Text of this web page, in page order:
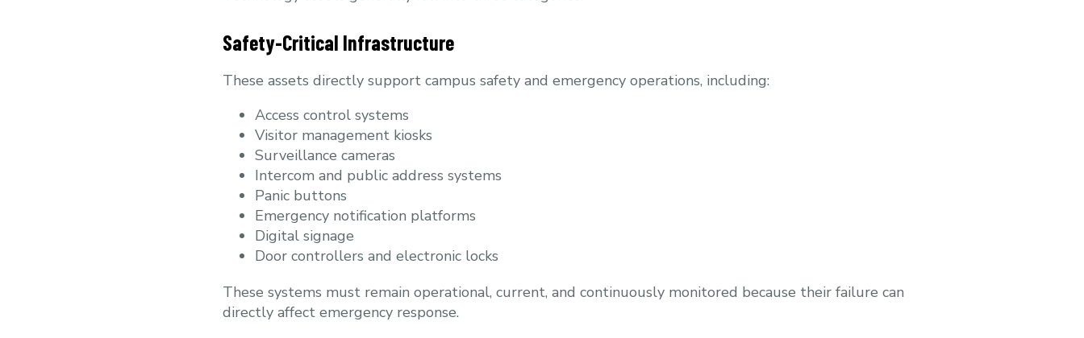
Safety-Critical Infrastructure
These assets directly support campus safety and emergency operations, including:
Access control systems
Visitor management kiosks
Surveillance cameras
Intercom and public address systems
Panic buttons
Emergency notification platforms
Digital signage
Door controllers and electronic locks
These systems must remain operational, current, and continuously monitored because their failure can
directly affect emergency response.